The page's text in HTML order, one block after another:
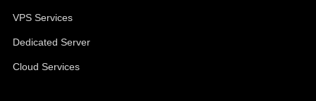
VPS Services
Dedicated Server
Cloud Services